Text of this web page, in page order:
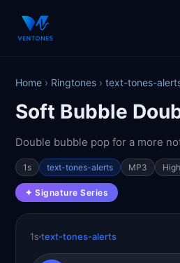
Home › Ringtones ›text-tones-
Soft Bubble
Double bubble pop for a more
1s text-tones-alerts MP3
✦ Signature Series
1stext-tones-alerts